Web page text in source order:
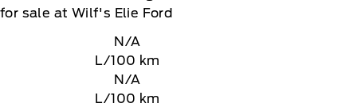
for sale at Wilf's Elie Ford
N/A
L/100 km
N/A
L/100 km